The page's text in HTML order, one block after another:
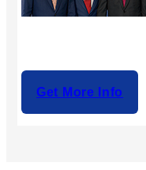
Get More Info